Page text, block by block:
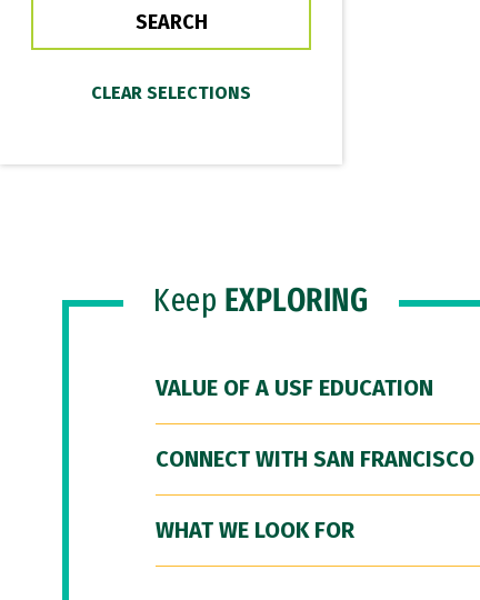
Keep EXPLORING
VALUE OF A USF EDUCATION
CONNECT WITH SAN FRANCISCO
WHAT WE LOOK FOR